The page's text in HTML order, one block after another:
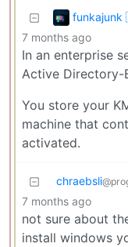
7 months ago
In an enterprise
Active Directory-
You store your
machine that
activated.
chraebsli
7 months ago
not sure about
install windows